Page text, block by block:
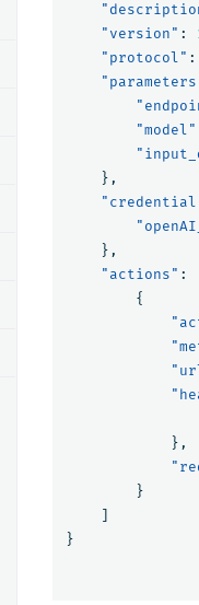
"version" :
"protocol" :
"model"
},
},
"actions" :
{
},
}
]
}